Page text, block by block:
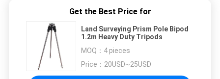
Get the Best Price for
Land Surveying Prism Pole Bipod
1.2m Heavy Duty Tripods
MOQ： 4 pieces
Price： 20USD~25USD